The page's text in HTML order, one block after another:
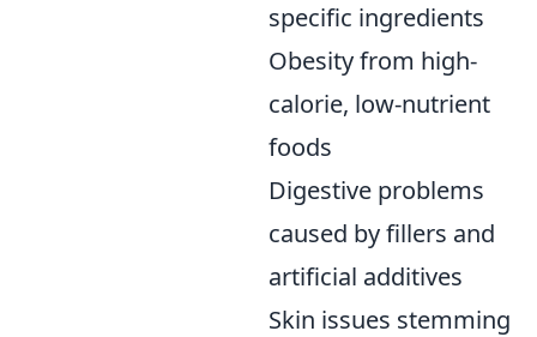
specific ingredients
Obesity from high-
calorie, low-nutrient
foods
Digestive problems
caused by fillers and
artificial additives
Skin issues stemming